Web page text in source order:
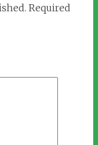
Required